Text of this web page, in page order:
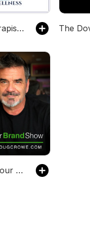
Stuff My Therapist Says
The Author Your Brand Show